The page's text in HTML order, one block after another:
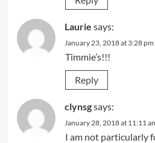
Laurie says:
January 23, 2018 at 3:28 pm
Timmie’s!!!
Reply
clynsgsays:
January 28, 2018 at 11:11
I am not particularly